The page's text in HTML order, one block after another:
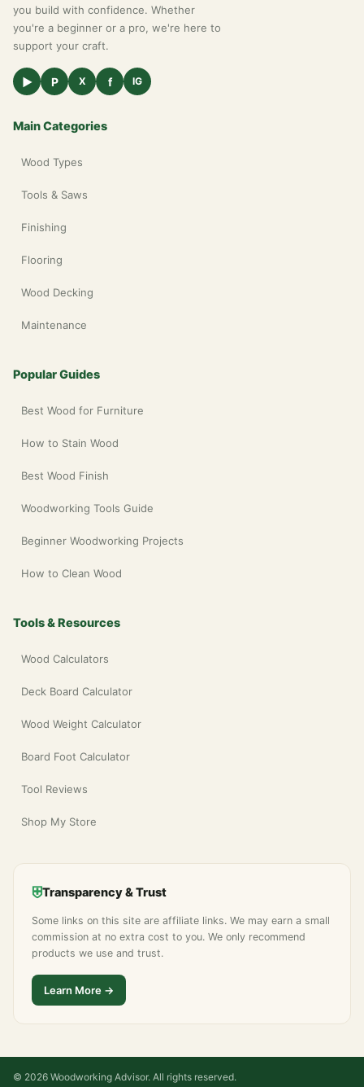
you build with confidence. Whether
you're a beginner or a pro, we're here to
support your craft.
▶ P X f IG
Main Categories
Wood Types
Tools & Saws
Finishing
Flooring
Wood Decking
Maintenance
Popular Guides
Best Wood for Furniture
How to Stain Wood
Best Wood Finish
Woodworking Tools Guide
Beginner Woodworking Projects
How to Clean Wood
Tools & Resources
Wood Calculators
Deck Board Calculator
Wood Weight Calculator
Board Foot Calculator
Tool Reviews
Shop My Store
⛨Transparency & Trust
Some links on this site are affiliate links. We may earn a small
commission at no extra cost to you. We only recommend
products we use and trust.
Learn More →
© 2026 Woodworking Advisor. All rights reserved.